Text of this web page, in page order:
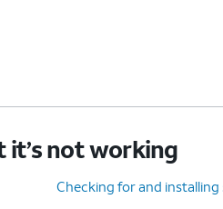
it’s not working
Checking for and